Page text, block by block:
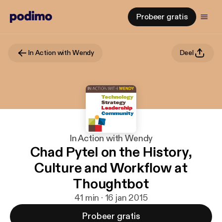
Probeer gratis
In Action with Wendy Deel
In Action with Wendy
Chad Pytel on the History,
Culture and Workflow at
Thoughtbot
41 min · 16 jan 2015
Probeer gratis